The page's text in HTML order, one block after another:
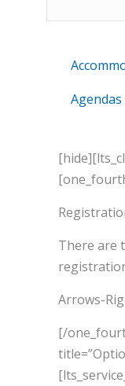
Agendas
There are
Arrows-
[/